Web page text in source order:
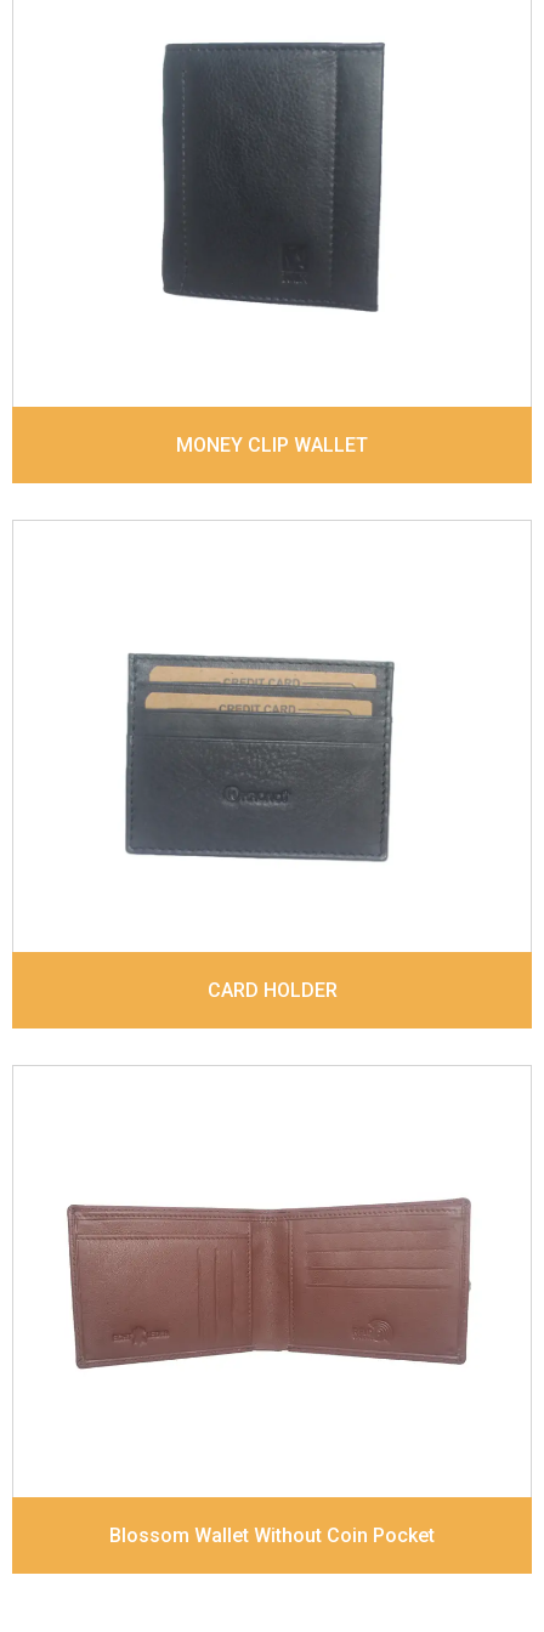
Leather Type
Suvage Leather
Description
Inside - 3 Card Slots , Inside- 1
Money Clip, Coin Pocket. Matching Stitching
Dimensions
10.3 x 8.8 x 1 cm
683
MONEY CLIP WALLET
Leather TypeSauvage Leather
Description4 card slots, 1 Id Holder, 1 Coin
pocket. Matching Stitching
Dimensions10 x 7.6 x 0.6 cm
Model No:
CARD HOLDER
Leather TypeGoat Soft Supple Nappa With Matt /
Dull Look
Description
RFID Protected Inside - Slip pocket,
Note Note Divider
Dimensions12 x 9.5 x 2 cm
Blossom Wallet Without Coin Pocket